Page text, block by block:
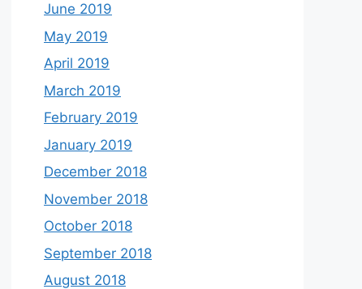
June 2019
May 2019
April 2019
March 2019
February 2019
January 2019
December 2018
November 2018
October 2018
September 2018
August 2018